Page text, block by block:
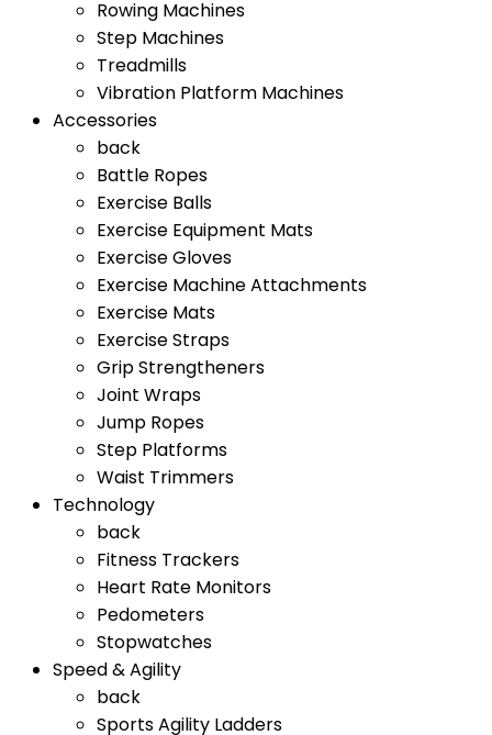
Rowing Machines
Step Machines
Treadmills
Vibration Platform Machines
Accessories
back
Battle Ropes
Exercise Balls
Exercise Equipment Mats
Exercise Gloves
Exercise Machine Attachments
Exercise Mats
Exercise Straps
Grip Strengtheners
Joint Wraps
Jump Ropes
Step Platforms
Waist Trimmers
Technology
back
Fitness Trackers
Heart Rate Monitors
Pedometers
Stopwatches
Speed & Agility
back
Sports Agility Ladders